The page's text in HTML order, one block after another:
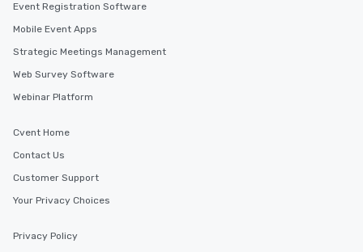
Event Registration Software
Mobile Event Apps
Strategic Meetings Management
Web Survey Software
Webinar Platform
Cvent Home
Contact Us
Customer Support
Your Privacy Choices
Privacy Policy